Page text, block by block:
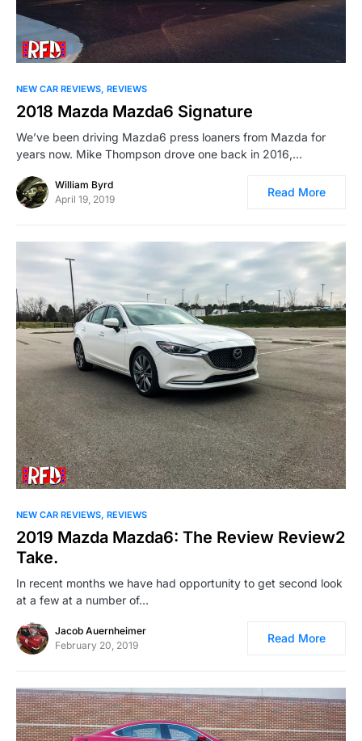
NEW CAR REVIEWS REVIEWS
2018 Mazda Mazda6 Signature
We’ve been driving Mazda6 press loaners from Mazda for
years now. Mike Thompson drove one back in 2016,…
William Byrd
April 19, 2019
Read More
NEW CAR REVIEWS REVIEWS
2019 Mazda Mazda6: The Review Review2
Take.
In recent months we have had opportunity to get second look
at a few at a number of…
Jacob Auernheimer
February 20, 2019
Read More